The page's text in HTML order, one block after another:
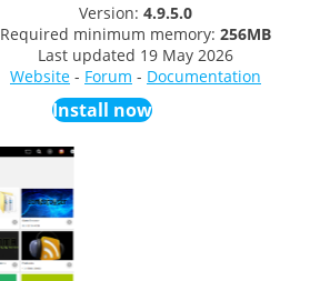
Version: 4.9.5.0
Required minimum memory: 256MB
Last updated 19 May 2026
Website - Forum - Documentation
Install now